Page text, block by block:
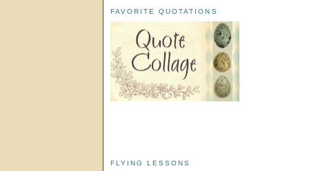
FAVORITE QUOTATIONS
FLYING LESSONS